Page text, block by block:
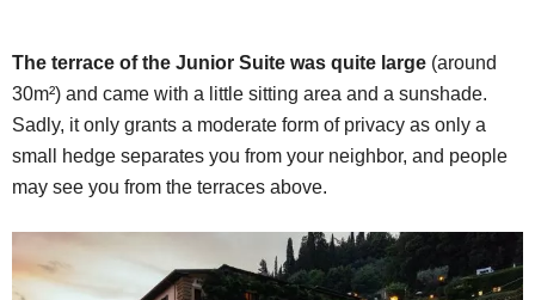
The terrace of the Junior Suite was quite large (around
30m²) and came with a little sitting area and a sunshade.
Sadly, it only grants a moderate form of privacy as only a
small hedge separates you from your neighbor, and people
may see you from the terraces above.